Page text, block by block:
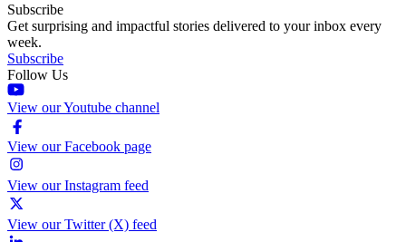
Subscribe
Get surprising and impactful stories delivered to your inbox every
week.
Subscribe
Follow Us
View our Youtube channel
View our Facebook page
View our Instagram feed
View our Twitter (X) feed